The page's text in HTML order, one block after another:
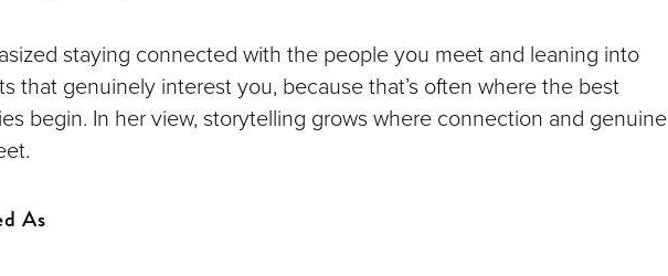
staying connected with the people you meet and leaning into
that genuinely interest you, because that’s often where the best
begin. In her view, storytelling grows where connection and genuine
As